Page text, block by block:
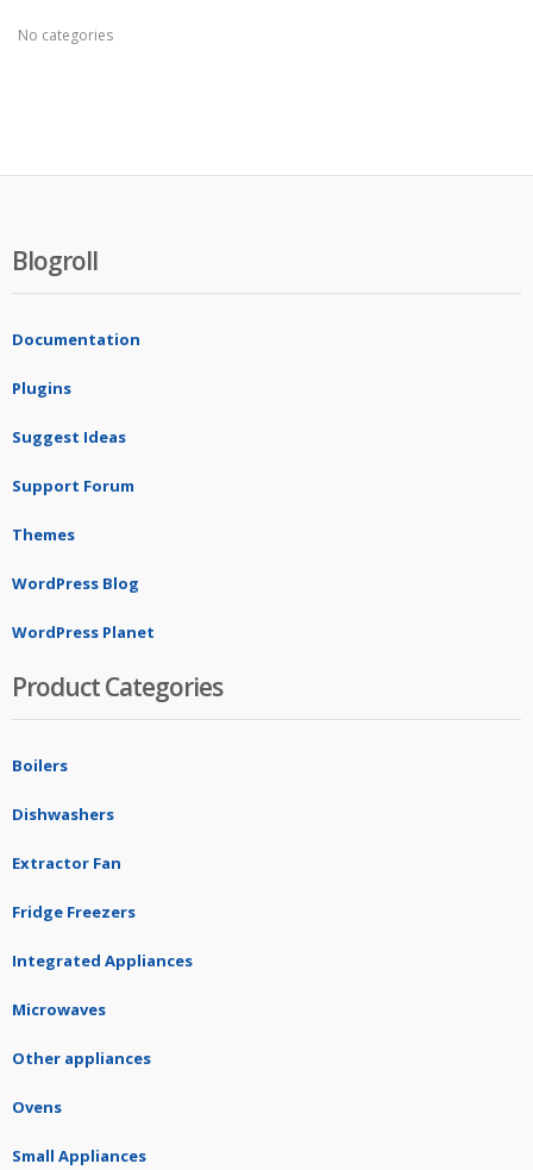
No categories
Blogroll
Documentation
Plugins
Suggest Ideas
Support Forum
Themes
WordPress Blog
WordPress Planet
Product Categories
Boilers
Dishwashers
Extractor Fan
Fridge Freezers
Integrated Appliances
Microwaves
Other appliances
Ovens
Small Appliances